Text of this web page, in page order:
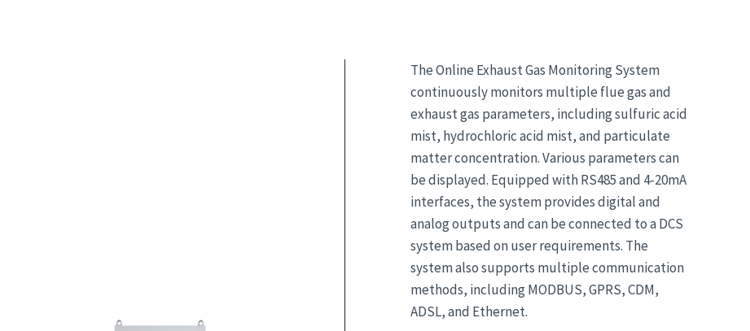
The Online Exhaust Gas Monitoring System
continuously monitors multiple flue gas and
exhaust gas parameters, including sulfuric acid
mist, hydrochloric acid mist, and particulate
matter concentration. Various parameters can
be displayed. Equipped with RS485 and 4-20mA
interfaces, the system provides digital and
analog outputs and can be connected to a DCS
system based on user requirements. The
system also supports multiple communication
methods, including MODBUS, GPRS, CDM,
ADSL, and Ethernet.